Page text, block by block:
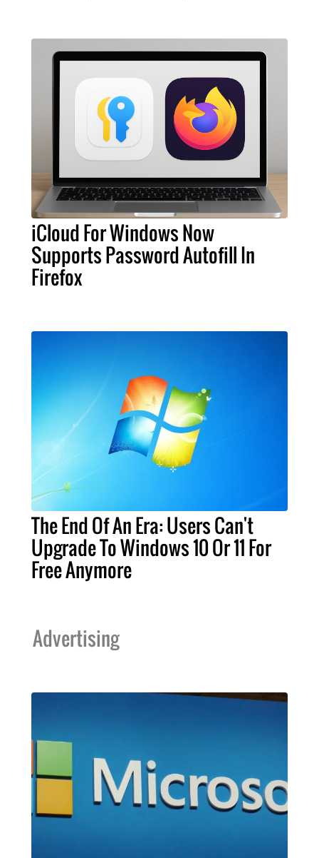
iCloud For Windows Now
Supports Password Autofill In
Firefox
The End Of An Era: Users Can't
Upgrade To Windows 10 Or 11 For
Free Anymore
Advertising